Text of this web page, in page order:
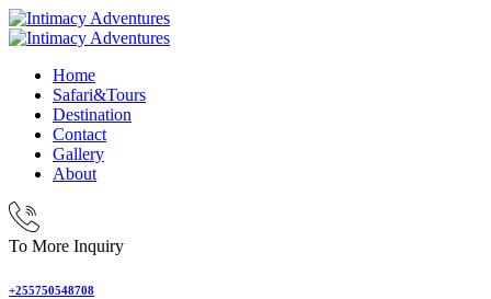
Home
Safari&Tours
Destination
Contact
Gallery
About
To More Inquiry
+255750548708